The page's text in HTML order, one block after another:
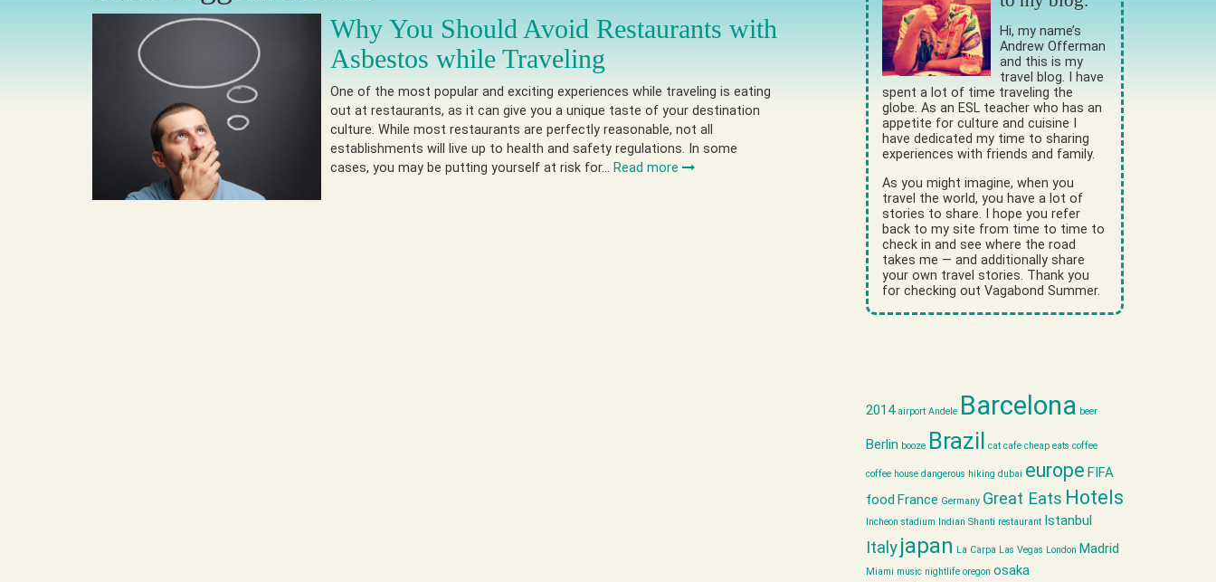
Why You Should Avoid Restaurants with
Asbestos while Traveling
One of the most popular and exciting experiences while traveling is eating
out at restaurants, as it can give you a unique taste of your destination
culture. While most restaurants are perfectly reasonable, not all
establishments will live up to health and safety regulations. In some
cases, you may be putting yourself at risk for… Read more
Hi, my name’s
Andrew Offerman
and this is my
travel blog. I have
spent a lot of time traveling the
globe. As an ESL teacher who has an
appetite for culture and cuisine I
have dedicated my time to sharing
experiences with friends and family.
As you might imagine, when you
travel the world, you have a lot of
stories to share. I hope you refer
back to my site from time to time to
check in and see where the road
takes me — and additionally share
your own travel stories. Thank you
for checking out Vagabond Summer.
2014 airport Andele Barcelona beer
Berlin booze Brazil cat cafe cheap eats coffee
coffee house dangerous hiking dubai europe FIFA
food France Germany Great Eats Hotels
Incheon stadium Indian Shanti restaurant Istanbul
Italyjapan La Carpa Las Vegas London Madrid
Miami music nightlife oregon osaka